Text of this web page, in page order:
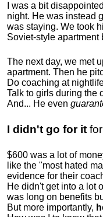
I was a bit
night. He was instead
was staying. We took
Soviet-style
The next day, we met
apartment. Then he
Do coaching at
Talk to girls during the
And... He even
I didn't go for it
$600 was a lot of
like the "most hated
evidence for their
He didn't get into a lot
was long on benefits
But more importantly,